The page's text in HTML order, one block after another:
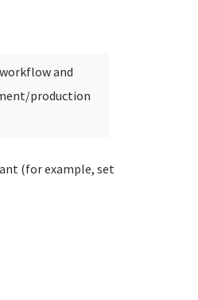
and
production
(for example, set